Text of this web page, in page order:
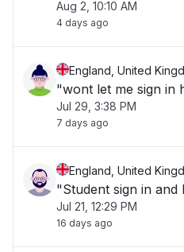
Aug 2, 10:10 AM
4 days ago
England, United
"wont let me sign in
Jul 29, 3:38 PM
7 days ago
England, United
"Student sign in and
Jul 21, 12:29 PM
16 days ago